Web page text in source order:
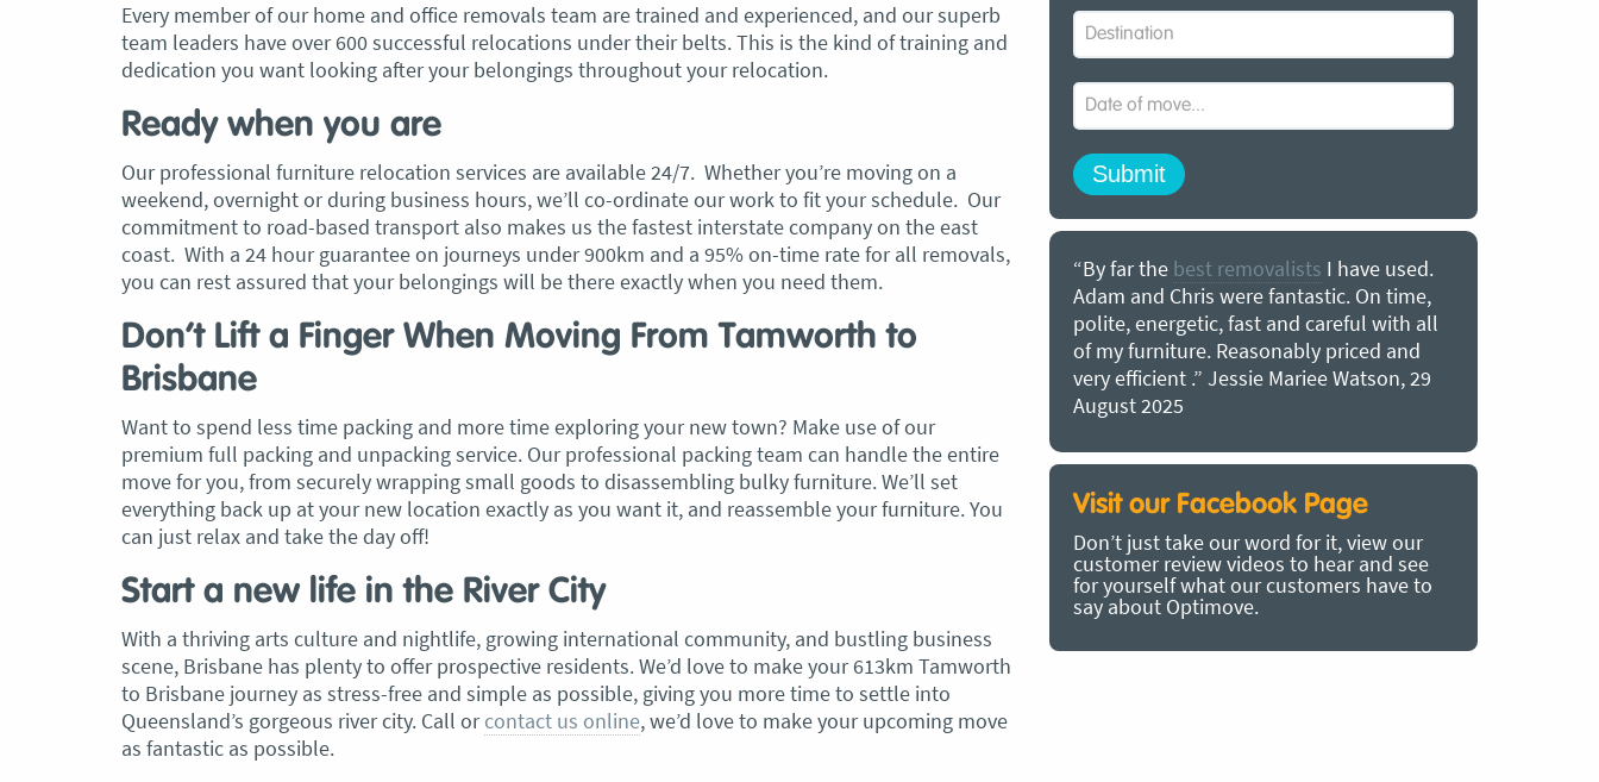
Every member of our home and office removals team are trained and experienced, and our superb
team leaders have over 600 successful relocations under their belts. This is the kind of training and
dedication you want looking after your belongings throughout your relocation.
Ready when you are
Our professional furniture relocation services are available 24/7. Whether you’re moving on a
weekend, overnight or during business hours, we’ll co-ordinate our work to fit your schedule. Our
commitment to road-based transport also makes us the fastest interstate company on the east
coast. With a 24 hour guarantee on journeys under 900km and a 95% on-time rate for all removals,
you can rest assured that your belongings will be there exactly when you need them.
Don’t Lift a Finger When Moving From Tamworth to
Brisbane
Want to spend less time packing and more time exploring your new town? Make use of our
premium full packing and unpacking service. Our professional packing team can handle the entire
move for you, from securely wrapping small goods to disassembling bulky furniture. We’ll set
everything back up at your new location exactly as you want it, and reassemble your furniture. You
can just relax and take the day off!
Start a new life in the River City
With a thriving arts culture and nightlife, growing international community, and bustling business
scene, Brisbane has plenty to offer prospective residents. We’d love to make your 613km Tamworth
to Brisbane journey as stress-free and simple as possible, giving you more time to settle into
Queensland’s gorgeous river city. Call orcontact us online, we’d love to make your upcoming move
as fantastic as possible.
and Chris
job in
without
the job was
good blokes. I
.” Glen Read,
“Just wanted to take a second to say a big
thank you to the team at Optimove. The
guys that arrived on the day were so
friendly, helpful and professional. I
couldn’t believe that when they said
protected that it actually happened. I
have moved several times in the past but I
found these guys definitely stood out
amongst the rest with their speed and
professionalism…” Carly Turner, 9 July
My partner and I have just used Optimove
removals for a double move – stuff out of
my house to storage whilst another truck
at his place to bring his furniture and
promise of ‘great care’
The removalist service has been fantastic.
The boys all moved fast on both crews,
everything we have. I would HIGHLY
recommend these guys.Jacqueline Nagle
“By far the best removalists I have used.
Adam and Chris were fantastic. On time,
polite, energetic, fast and careful with all
of my furniture. Reasonably priced and
very efficient .” Jessie Mariee Watson, 29
August 2025
Visit our Facebook Page
Don’t just take our word for it, view our
customer review videos to hear and see
for yourself what our customers have to
say about Optimove.